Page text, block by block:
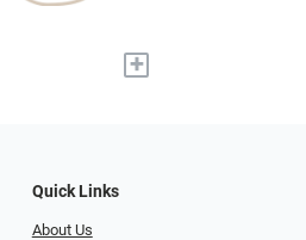
+
Quick Links
About Us